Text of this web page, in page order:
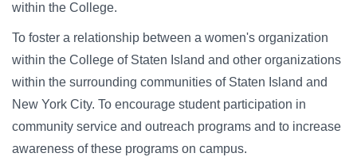
within the College.
To foster a relationship between a women's organization
within the College of Staten Island and other organizations
within the surrounding communities of Staten Island and
New York City. To encourage student participation in
community service and outreach programs and to increase
awareness of these programs on campus.